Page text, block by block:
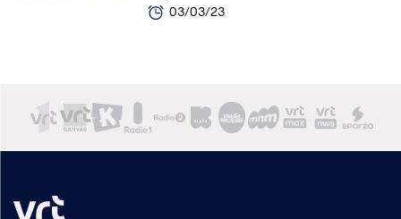
03/03/23